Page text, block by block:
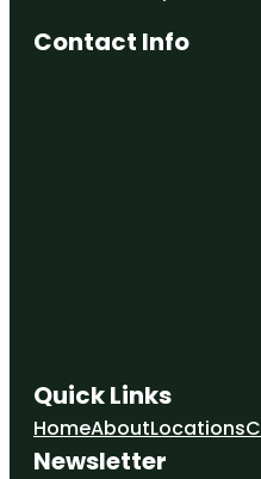
Contact Info
Quick Links
HomeAboutLocations
Newsletter